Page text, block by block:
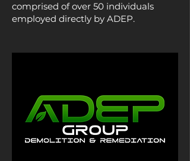
comprised of over 50 individuals
employed directly by ADEP.